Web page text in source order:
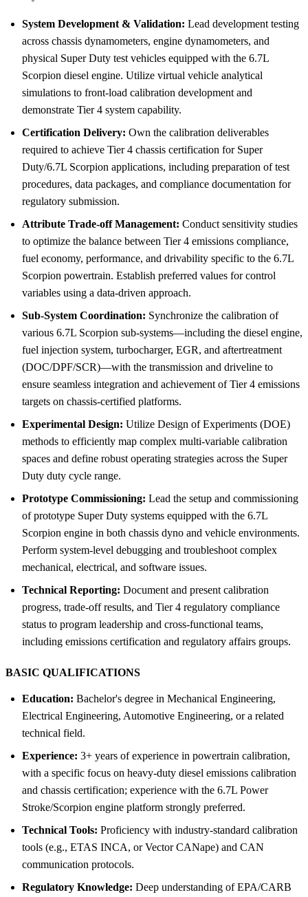
System Development & Validation: Lead development testing
across chassis dynamometers, engine dynamometers, and
physical Super Duty test vehicles equipped with the 6.7L
Scorpion diesel engine. Utilize virtual vehicle analytical
simulations to front-load calibration development and
demonstrate Tier 4 system capability.
Certification Delivery: Own the calibration deliverables
required to achieve Tier 4 chassis certification for Super
Duty/6.7L Scorpion applications, including preparation of test
procedures, data packages, and compliance documentation for
regulatory submission.
Attribute Trade-off Management: Conduct sensitivity studies
to optimize the balance between Tier 4 emissions compliance,
fuel economy, performance, and drivability specific to the 6.7L
Scorpion powertrain. Establish preferred values for control
variables using a data-driven approach.
Sub-System Coordination: Synchronize the calibration of
various 6.7L Scorpion sub-systems—including the diesel engine,
fuel injection system, turbocharger, EGR, and aftertreatment
(DOC/DPF/SCR)—with the transmission and driveline to
ensure seamless integration and achievement of Tier 4 emissions
targets on chassis-certified platforms.
Experimental Design: Utilize Design of Experiments (DOE)
methods to efficiently map complex multi-variable calibration
spaces and define robust operating strategies across the Super
Duty duty cycle range.
Prototype Commissioning: Lead the setup and commissioning
of prototype Super Duty systems equipped with the 6.7L
Scorpion engine in both chassis dyno and vehicle environments.
Perform system-level debugging and troubleshoot complex
mechanical, electrical, and software issues.
Technical Reporting: Document and present calibration
progress, trade-off results, and Tier 4 regulatory compliance
status to program leadership and cross-functional teams,
including emissions certification and regulatory affairs groups.
BASIC QUALIFICATIONS
Education: Bachelor's degree in Mechanical Engineering,
Electrical Engineering, Automotive Engineering, or a related
technical field.
Experience: 3+ years of experience in powertrain calibration,
with a specific focus on heavy-duty diesel emissions calibration
and chassis certification; experience with the 6.7L Power
Stroke/Scorpion engine platform strongly preferred.
Technical Tools: Proficiency with industry-standard calibration
tools (e.g., ETAS INCA, or Vector CANape) and CAN
communication protocols.
Regulatory Knowledge: Deep understanding of EPA/CARB